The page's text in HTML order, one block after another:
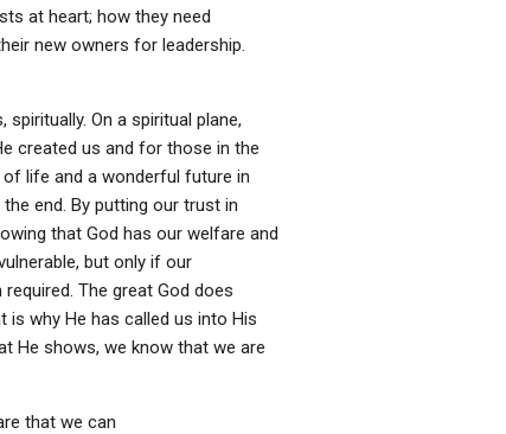
at heart; how they need
new owners for leadership.
On a spiritual plane,
created us and for those in the
life and a wonderful future in
end. By putting our trust in
that God has our welfare and
but only if our
The great God does
why He has called us into His
He shows, we know that we are
that we can